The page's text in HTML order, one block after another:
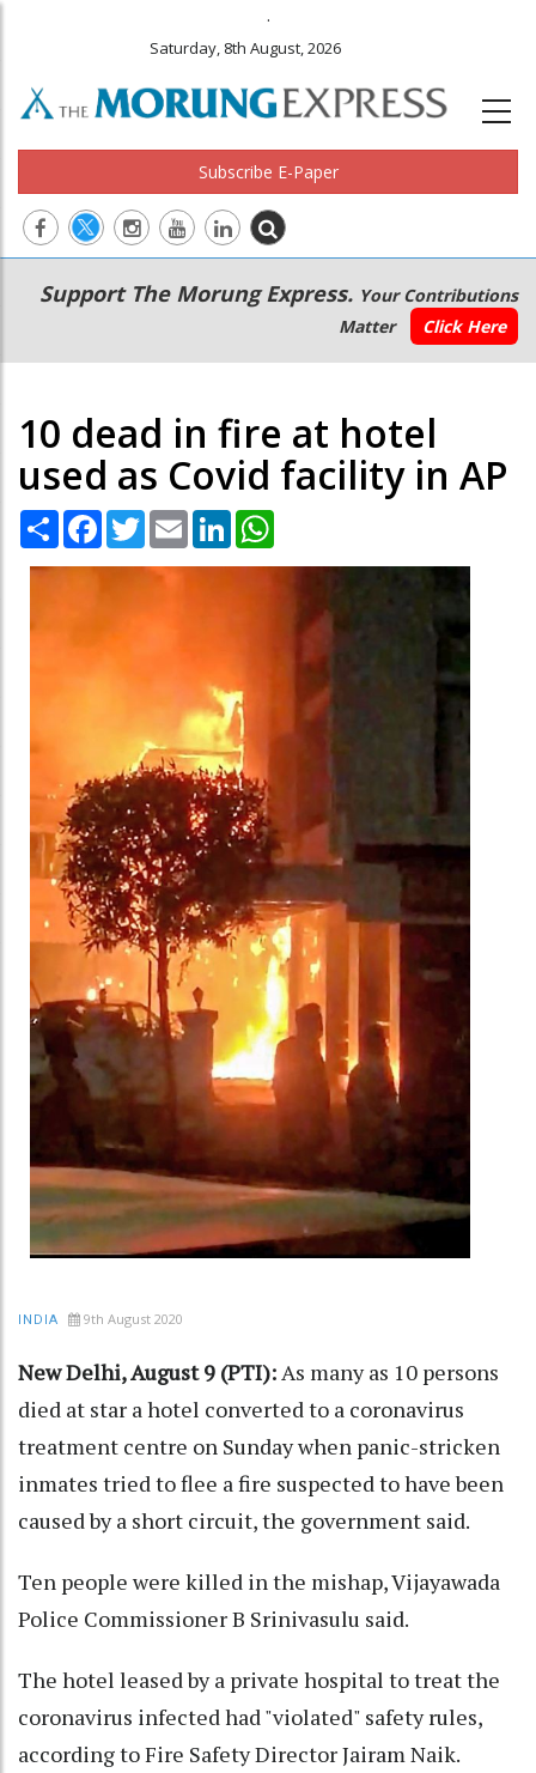
.
Saturday, 8th August, 2026
Subscribe E-Paper
Main
navigation
Secondary
Menu
Support The Morung Express. Your Contributions
Matter
Click Here
10 dead in fire at hotel
used as Covid facility in AP
Share Facebook
TwitterEmail LinkedIn
INDIA 9th August 2020
New Delhi, August 9 (PTI):As many as 10 persons
died at star a hotel converted to a coronavirus
treatment centre on Sunday when panic-stricken
inmates tried to flee a fire suspected to have been
caused by a short circuit, the government said.
Ten people were killed in the mishap, Vijayawada
Police Commissioner B Srinivasulu said.
The hotel leased by a private hospital to treat the
coronavirus infected had "violated" safety rules,
according to Fire Safety Director Jairam Naik.